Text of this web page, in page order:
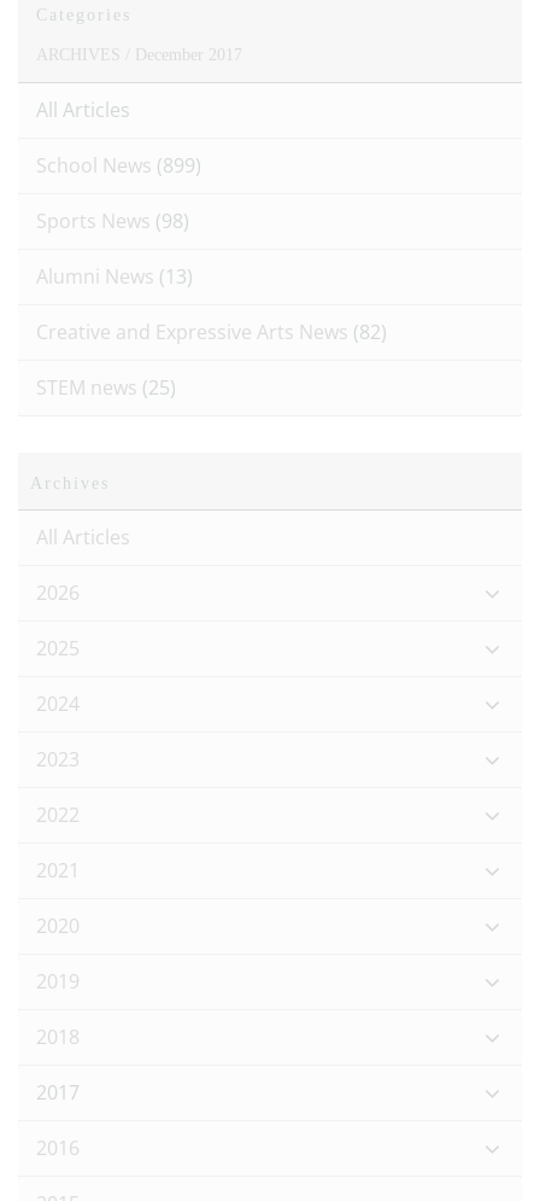
Categories
ARCHIVES / December 2017
All Articles
School News (899)
Sports News (98)
Alumni News (13)
Creative and Expressive Arts News (82)
STEM news (25)
Archives
All Articles
2026
2025
2024
2023
2022
2021
2020
2019
2018
2017
2016